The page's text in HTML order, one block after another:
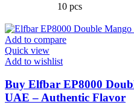
10 pcs
Add to compare
Quick view
Add to wishlist
Buy Elfbar EP8000
UAE – Authentic Flavor